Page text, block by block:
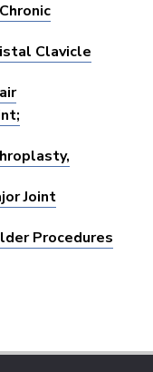
Clavicle
Joint
Procedures